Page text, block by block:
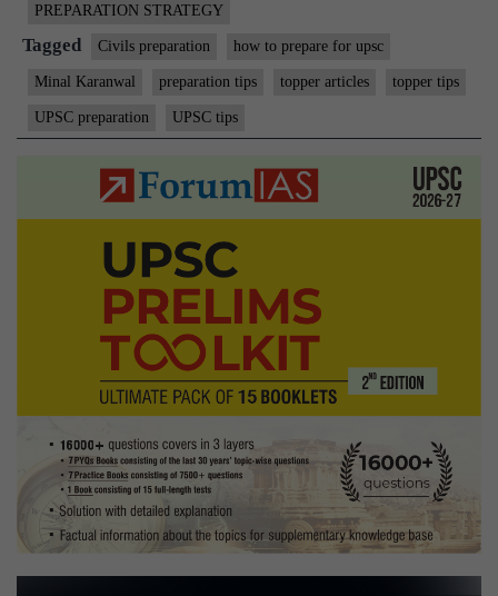
PREPARATION STRATEGY
Tagged Civils preparation how to prepare for upsc
Minal Karanwal preparation tips topper articles topper tips
UPSC preparation UPSC tips